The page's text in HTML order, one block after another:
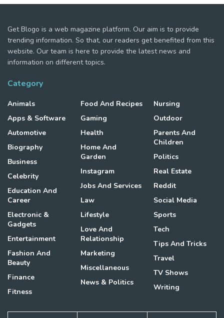
Get Blogo is a web magazine platform. Our aim is to provide
trending information. So that, our readers get benefited from this
website. Our team is here to provide the latest news and
information on different topics.
Category
Animals
Apps & Software
Automotive
Biography
Business
Celebrity
Education And
Career
Electronic &
Gadgets
Entertainment
Fashion And
Beauty
Finance
Fitness
Food And Recipes
Gaming
Health
Home And
Garden
Instagram
Jobs And Services
Law
Lifestyle
Love And
Relationship
Marketing
Miscellaneous
News & Politics
Nursing
Outdoor
Parents And
Children
Politics
Real Estate
Reddit
Social Media
Sports
Tech
Tips And Tricks
Travel
TV Shows
Writing